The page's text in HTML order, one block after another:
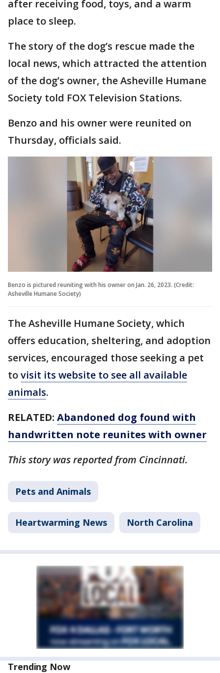
after receiving food, toys, and a warm
place to sleep.
The story of the dog’s rescue made the
local news, which attracted the attention
of the dog’s owner, the Asheville Humane
Society told FOX Television Stations.
Benzo and his owner were reunited on
Thursday, officials said.
Benzo is pictured reuniting with his owner on Jan. 26, 2023. (Credit:
Asheville Humane Society)
The Asheville Humane Society, which
offers education, sheltering, and adoption
services, encouraged those seeking a pet
tovisit its website to see all available
animals.
RELATED: Abandoned dog found with
handwritten note reunites with owner
This story was reported from Cincinnati.
Pets and Animals
Heartwarming News North Carolina
Trending Now